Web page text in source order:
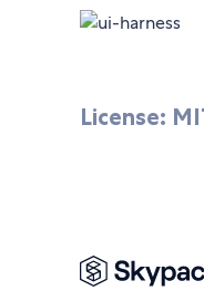
License: